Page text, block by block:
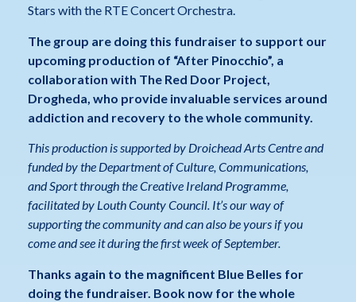
Stars with the RTE Concert Orchestra.
The group are doing this fundraiser to support our
upcoming production of “After Pinocchio”, a
collaboration with The Red Door Project,
Drogheda, who provide invaluable services around
addiction and recovery to the whole community.
This production is supported by Droichead Arts Centre and
funded by the Department of Culture, Communications,
and Sport through the Creative Ireland Programme,
facilitated by Louth County Council. It’s our way of
supporting the community and can also be yours if you
come and see it during the first week of September.
Thanks again to the magnificent Blue Belles for
doing the fundraiser. Book now for the whole